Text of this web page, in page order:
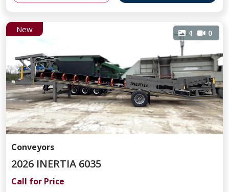
New 4 0
Conveyors
2026 INERTIA 6035
Call for Price